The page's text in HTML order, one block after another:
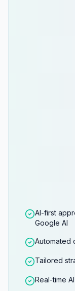
AI-first
Google AI
Automated
Tailored
Real-time